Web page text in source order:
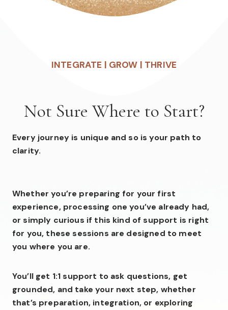
INTEGRATE | GROW | THRIVE
Not Sure Where to Start?
Every journey is unique and so is your path to
clarity.
Whether you’re preparing for your first
experience, processing one you’ve already had,
or simply curious if this kind of support is right
for you, these sessions are designed to meet
you where you are.
You’ll get 1:1 support to ask questions, get
grounded, and take your next step, whether
that’s preparation, integration, or exploring